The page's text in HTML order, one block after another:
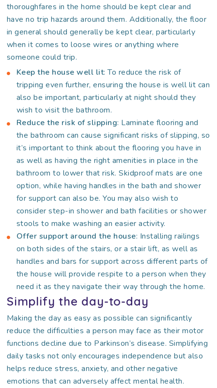
thoroughfares in the home should be kept clear and
have no trip hazards around them. Additionally, the floor
in general should generally be kept clear, particularly
when it comes to loose wires or anything where
someone could trip.
Keep the house well lit: To reduce the risk of
tripping even further, ensuring the house is well lit can
also be important, particularly at night should they
wish to visit the bathroom.
Reduce the risk of slipping: Laminate flooring and
the bathroom can cause significant risks of slipping, so
it’s important to think about the flooring you have in
as well as having the right amenities in place in the
bathroom to lower that risk. Skidproof mats are one
option, while having handles in the bath and shower
for support can also be. You may also wish to
consider step-in shower and bath facilities or shower
stools to make washing an easier activity.
Offer support around the house: Installing railings
on both sides of the stairs, or a stair lift, as well as
handles and bars for support across different parts of
the house will provide respite to a person when they
need it as they navigate their way through the home.
Simplify the day-to-day
Making the day as easy as possible can significantly
reduce the difficulties a person may face as their motor
functions decline due to Parkinson’s disease. Simplifying
daily tasks not only encourages independence but also
helps reduce stress, anxiety, and other negative
emotions that can adversely affect mental health.